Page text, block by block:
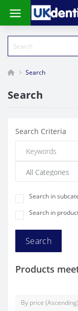
Search
Search
Search Criteria
Search in
Search in
Products